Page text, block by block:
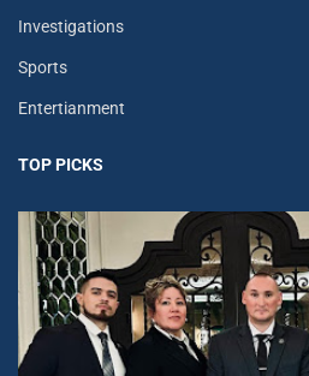
Investigations
Sports
Entertianment
TOP PICKS